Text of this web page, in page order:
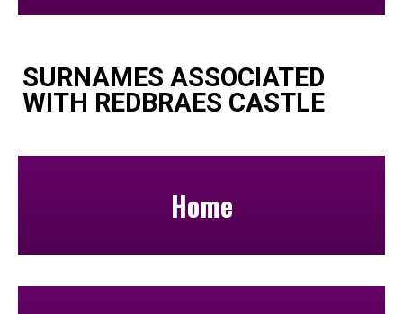
SURNAMES ASSOCIATED
WITH REDBRAES CASTLE
Home